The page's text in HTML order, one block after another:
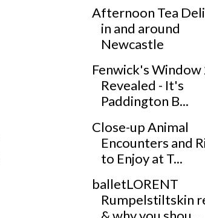
Afternoon Tea
in and around
Newcastle
Fenwick's
Revealed - It's
Paddington B...
Close-up Animal
Encounters and
to Enjoy at T...
balletLORENT
Rumpelstiltskin